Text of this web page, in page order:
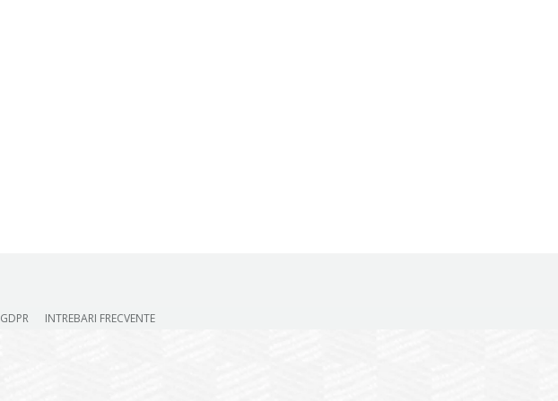
GDPR INTREBARI FRECVENTE